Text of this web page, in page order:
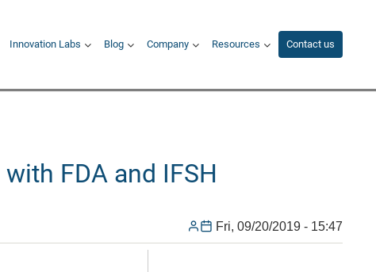
Innovation Labs Blog Company Resources Contact us
FDA and IFSH
Fri, 09/20/2019 - 15:47